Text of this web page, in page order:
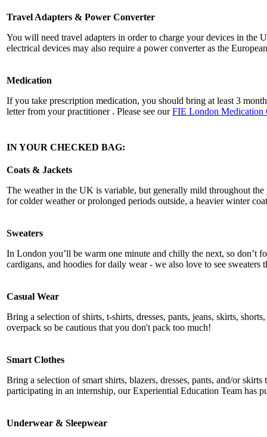
Travel Adapters & Power Converter
You will need travel adapters in order to charge your devices in the
electrical devices may also require a power converter as the
Medication
If you take prescription medication, you should bring at least 3
letter from your practitioner . Please see ourFIE London Medication
IN YOUR CHECKED BAG:
Coats & Jackets
The weather in the UK is variable, but generally mild throughout
for colder weather or prolonged periods outside, a heavier winter coat
Sweaters
In London you’ll be warm one minute and chilly the next, so don’t
cardigans, and hoodies for daily wear - we also love to see sweaters
Casual Wear
Bring a selection of shirts, t-shirts, dresses, pants, jeans, skirts,
overpack so be cautious that you don't pack too much!
Smart Clothes
Bring a selection of smart shirts, blazers, dresses, pants, and/or
participating in an internship, our Experiential Education Team has
Underwear & Sleepwear